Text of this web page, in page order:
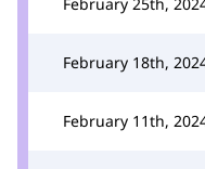
February 18th,
February 11th,